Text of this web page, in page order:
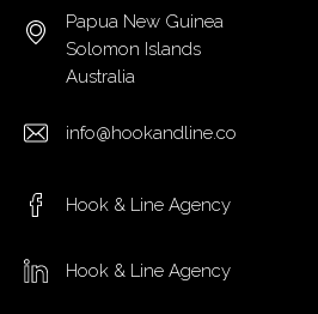
Papua New Guinea
Solomon Islands
Australia
info@hookandline.co
Hook & Line Agency
Hook & Line Agency